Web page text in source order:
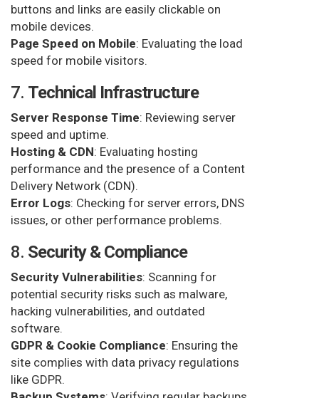
buttons and links are easily clickable on
mobile devices.
Page Speed on Mobile: Evaluating the load
speed for mobile visitors.
7. Technical Infrastructure
Server Response Time: Reviewing server
speed and uptime.
Hosting & CDN: Evaluating hosting
performance and the presence of a Content
Delivery Network (CDN).
Error Logs: Checking for server errors, DNS
issues, or other performance problems.
8. Security & Compliance
Security Vulnerabilities: Scanning for
potential security risks such as malware,
hacking vulnerabilities, and outdated
software.
GDPR & Cookie Compliance: Ensuring the
site complies with data privacy regulations
like GDPR.